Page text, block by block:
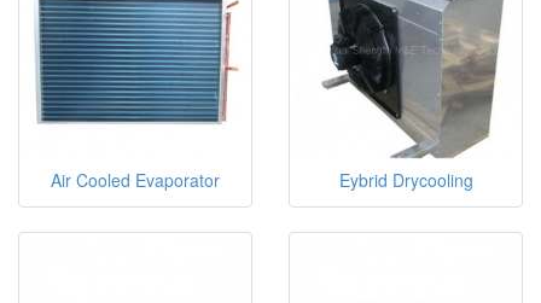
Air Cooled Evaporator Eybrid Drycooling